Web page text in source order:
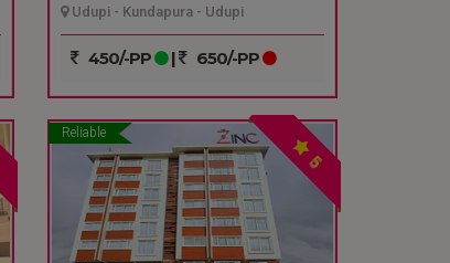
Udupi - Kundapura - Udupi
450/-PP | 650/-PP
Reliable
5